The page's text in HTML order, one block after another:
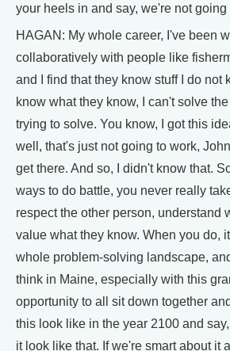
your heels in and say, we're not
HAGAN: My whole career, I've been
collaboratively with people like
and I find that they know stuff I do not
know what they know, I can't solve
trying to solve. You know, I got this
well, that's just not going to work,
get there. And so, I didn't know that.
ways to do battle, you never really
respect the other person, understand
value what they know. When you do,
whole problem-solving landscape,
think in Maine, especially with this
opportunity to all sit down together
this look like in the year 2100 and
it look like that. If we're smart about it